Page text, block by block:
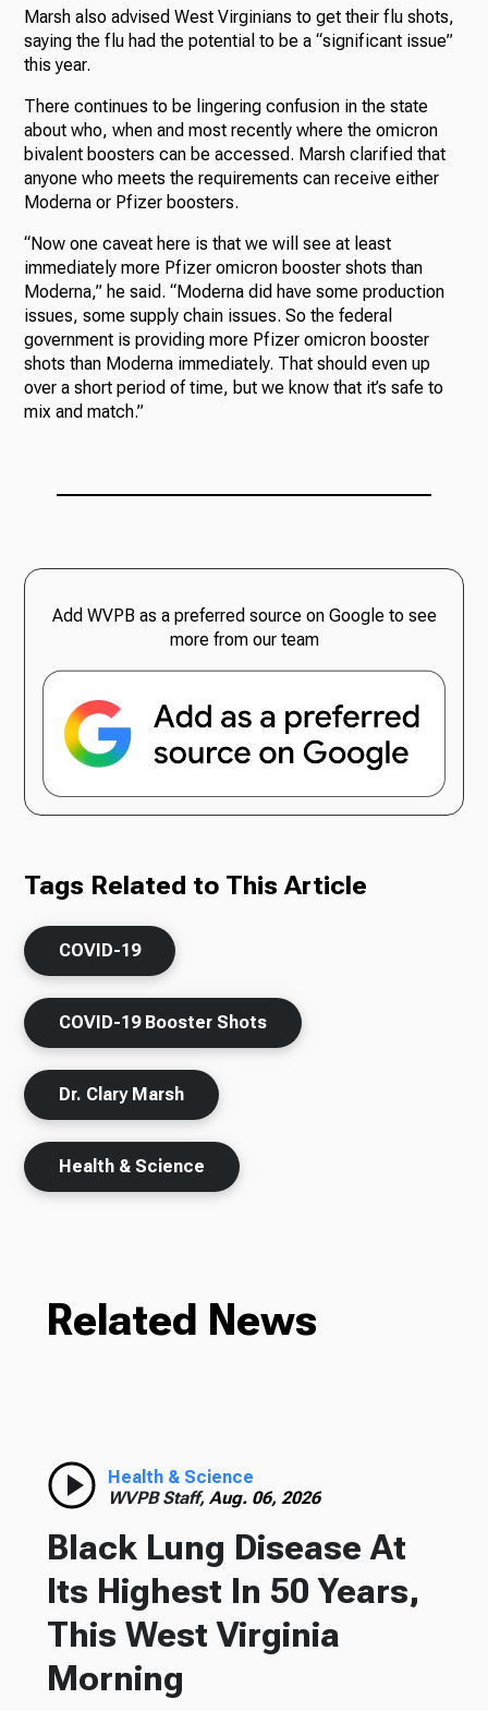
Marsh also advised West Virginians to get their flu shots,
saying the flu had the potential to be a “significant issue”
this year.
There continues to be lingering confusion in the state
about who, when and most recently where the omicron
bivalent boosters can be accessed. Marsh clarified that
anyone who meets the requirements can receive either
Moderna or Pfizer boosters.
“Now one caveat here is that we will see at least
immediately more Pfizer omicron booster shots than
Moderna,” he said. “Moderna did have some production
issues, some supply chain issues. So the federal
government is providing more Pfizer omicron booster
shots than Moderna immediately. That should even up
over a short period of time, but we know that it’s safe to
mix and match.”
Add WVPB as a preferred source on Google to see
more from our team
Tags Related to This Article
COVID-19
COVID-19 Booster Shots
Dr. Clary Marsh
Health & Science
Related News
Health & Science
WVPB Staff, Aug. 06, 2026
Black Lung Disease At
Its Highest In 50 Years,
This West Virginia
Morning